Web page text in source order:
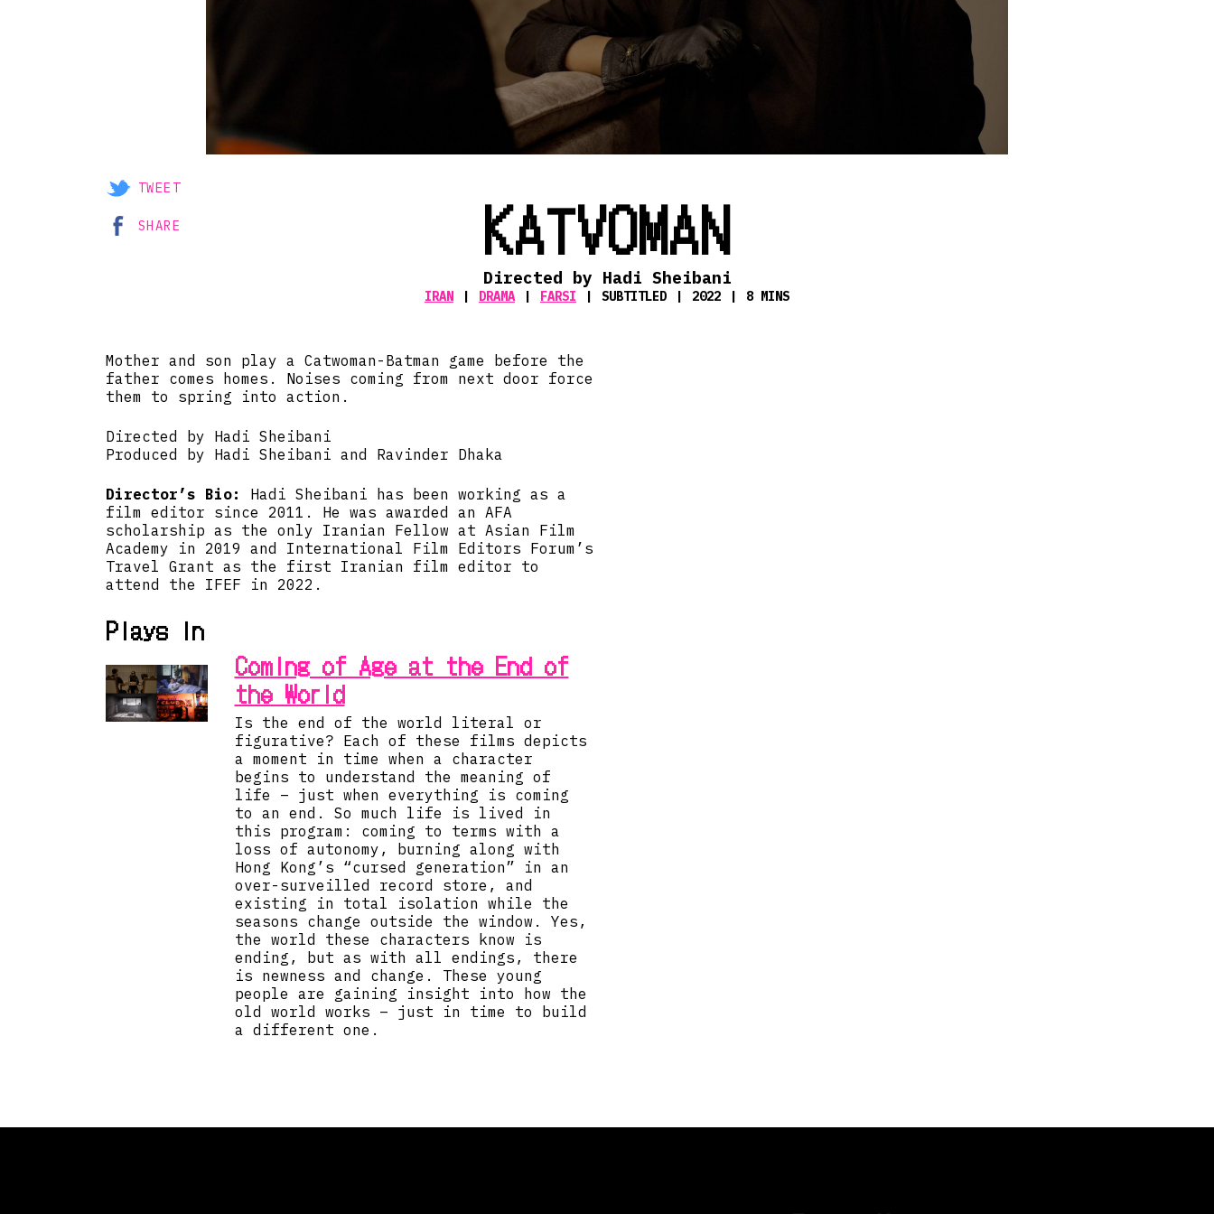
KATVOMAN
Directed by Hadi Sheibani
IRAN DRAMA FARSI SUBTITLED 2022 8 MINS
TWEET
SHARE
Mother and son play a Catwoman-Batman game before the
father comes homes. Noises coming from next door force
them to spring into action.
Directed by Hadi Sheibani
Produced by Hadi Sheibani and Ravinder Dhaka
Director’s Bio:
Hadi Sheibani has been working as a
film editor since 2011. He was awarded an AFA
scholarship as the only Iranian Fellow at Asian Film
Academy in 2019 and International Film Editors Forum’s
Travel Grant as the first Iranian film editor to
attend the IFEF in 2022.
Plays in
Coming of Age at the End of
the World
Is the end of the world literal or
figurative? Each of these films depicts
a moment in time when a character
begins to understand the meaning of
life – just when everything is coming
to an end. So much life is lived in
this program: coming to terms with a
loss of autonomy, burning along with
Hong Kong’s “cursed generation” in an
over-surveilled record store, and
existing in total isolation while the
seasons change outside the window. Yes,
the world these characters know is
ending, but as with all endings, there
is newness and change. These young
people are gaining insight into how the
old world works – just in time to build
a different one.